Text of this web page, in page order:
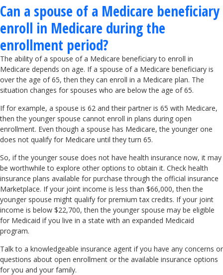
Can a spouse of a Medicare beneficiary
enroll in Medicare during the
enrollment period?
The ability of a spouse of a Medicare beneficiary to enroll in
Medicare depends on age. If a spouse of a Medicare beneficiary is
over the age of 65, then they can enroll in a Medicare plan. The
situation changes for spouses who are below the age of 65.
If for example, a spouse is 62 and their partner is 65 with Medicare,
then the younger spouse cannot enroll in plans during open
enrollment. Even though a spouse has Medicare, the younger one
does not qualify for Medicare until they turn 65.
So, if the younger souse does not have health insurance now, it may
be worthwhile to explore other options to obtain it. Check health
insurance plans available for purchase through the official insurance
Marketplace. If your joint income is less than $66,000, then the
younger spouse might qualify for premium tax credits. If your joint
income is below $22,700, then the younger spouse may be eligible
for Medicaid if you live in a state with an expanded Medicaid
program.
Talk to a knowledgeable insurance agent if you have any concerns or
questions about open enrollment or the available insurance options
for you and your family.